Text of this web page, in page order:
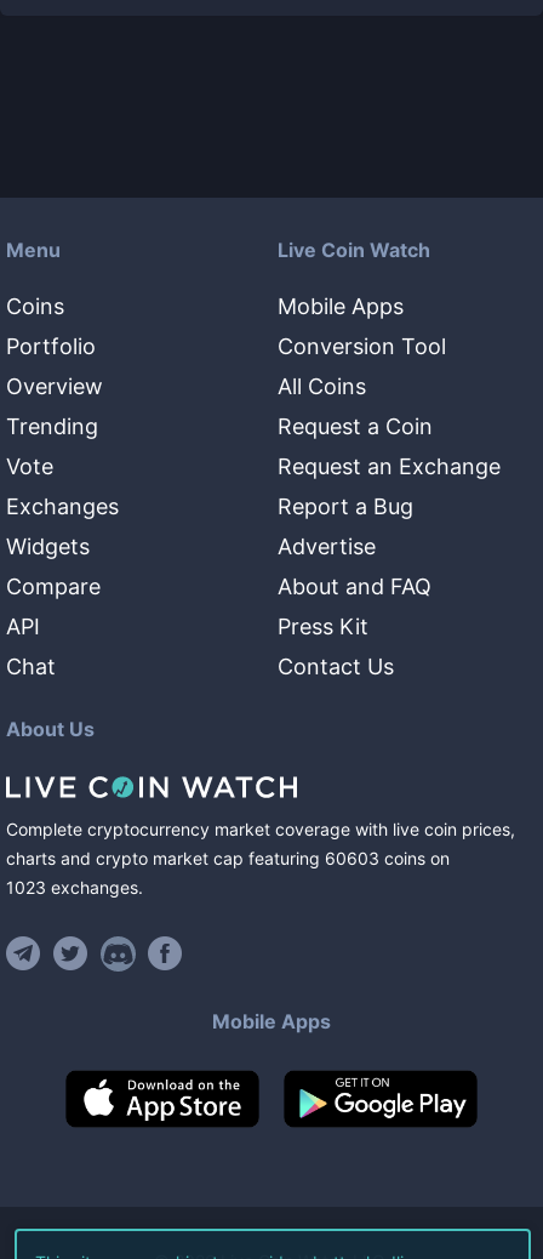
Menu
Coins
Portfolio
Overview
Trending
Vote
Exchanges
Widgets
Compare
API
Chat
Live Coin Watch
Mobile Apps
Conversion Tool
All Coins
Request a Coin
Request an Exchange
Report a Bug
Advertise
About and FAQ
Press Kit
Contact Us
About Us
Complete cryptocurrency market coverage with live coin prices,
charts and crypto market cap featuring 60603 coins on
1023 exchanges.
Mobile Apps